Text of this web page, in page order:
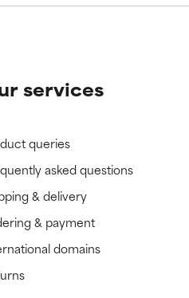
services
queries
asked questions
& delivery
& payment
domains